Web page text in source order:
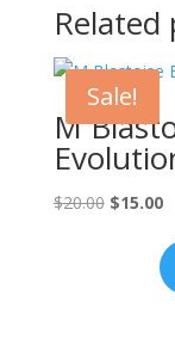
Sale!
M
$20.00 Original
$20.00.
$15.00
is: